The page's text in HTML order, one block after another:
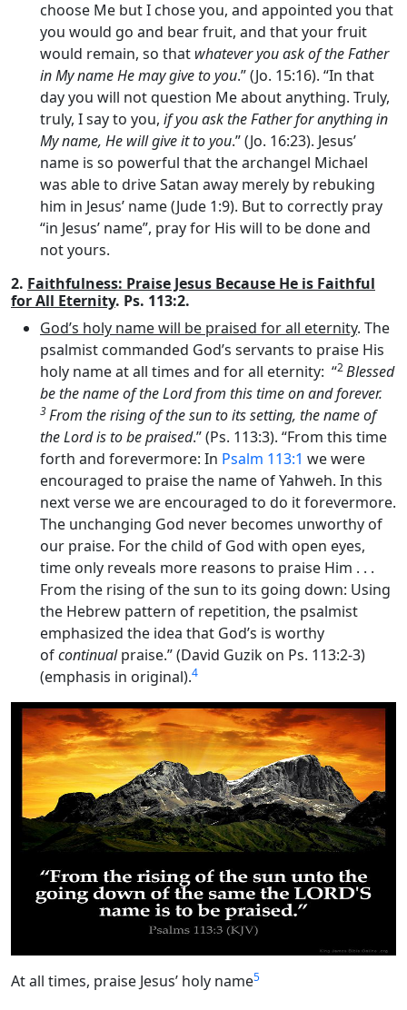
choose Me but I chose you, and appointed you that
you would go and bear fruit, and that your fruit
would remain, so that whatever you ask of the Father
in My name He may give to you.” (Jo. 15:16). “In that
day you will not question Me about anything. Truly,
truly, I say to you, if you ask the Father for anything in
My name, He will give it to you.” (Jo. 16:23). Jesus’
name is so powerful that the archangel Michael
was able to drive Satan away merely by rebuking
him in Jesus’ name (Jude 1:9). But to correctly pray
“in Jesus’ name”, pray for His will to be done and
not yours.
2. Faithfulness: Praise Jesus Because He is Faithful
for All Eternity. Ps. 113:2.
God’s holy name will be praised for all eternity. The
psalmist commanded God’s servants to praise His
holy name at all times and for all eternity: “2Blessed
be the name of theLordfrom this time on and forever.
3From the rising of the sun to its setting, the name of
theLordis to be praised.” (Ps. 113:3). “From this time
forth and forevermore: In Psalm 113:1 we were
encouraged to praise the name of Yahweh. In this
next verse we are encouraged to do itforevermore.
The unchanging God never becomes unworthy of
our praise. For the child of God with open eyes,
time only reveals more reasons to praise Him . . .
From the rising of the sun to its going down: Using
the Hebrew pattern of repetition, the psalmist
emphasized the idea that God’s is worthy
ofcontinualpraise.” (David Guzik on Ps. 113:2-3)
(emphasis in original).4
At all times, praise Jesus’ holy name5